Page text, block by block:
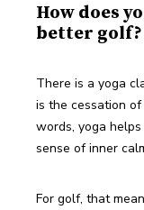
How does
better golf?
There is a yoga
is the cessation
words, yoga
sense of inner
For golf, that